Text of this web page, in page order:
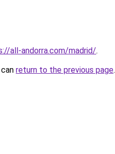
all-andorra.com/madrid/.
return to the previous page.